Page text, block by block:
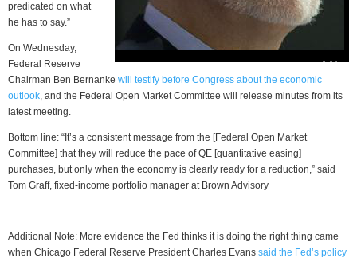
predicated on what
he has to say.”
On Wednesday,
Federal Reserve
Chairman Ben Bernanke will testify before Congress about the economic
outlook, and the Federal Open Market Committee will release minutes from its
latest meeting.
Bottom line: “It’s a consistent message from the [Federal Open Market
Committee] that they will reduce the pace of QE [quantitative easing]
purchases, but only when the economy is clearly ready for a reduction,” said
Tom Graff, fixed-income portfolio manager at Brown Advisory
Additional Note: More evidence the Fed thinks it is doing the right thing came
when Chicago Federal Reserve President Charles Evans said the Fed’s policy